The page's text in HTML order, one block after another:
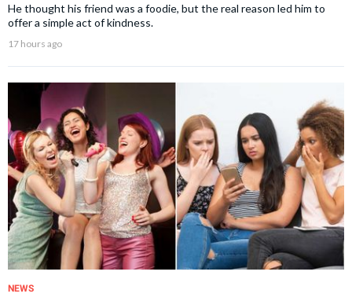
He thought his friend was a foodie, but the real reason led him to
offer a simple act of kindness.
17 hours ago
NEWS